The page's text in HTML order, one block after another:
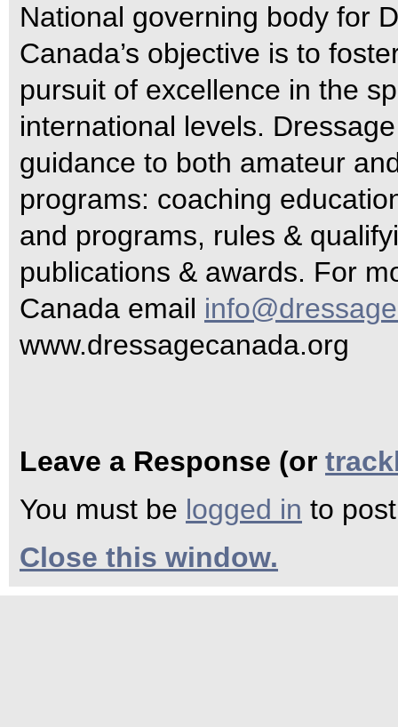
National governing body for
Canada’s objective is to
pursuit of excellence in the
international levels.
guidance to both amateur
programs: coaching
and programs, rules &
publications & awards. For
Canada email
www.dressagecanada.org
Leave a Response (or
You must be logged in to
Close this window.